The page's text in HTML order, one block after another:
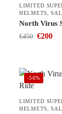
LIMITED
HELMETS ,
North Virus
€450 €200
-56%
LIMITED
HELMETS ,